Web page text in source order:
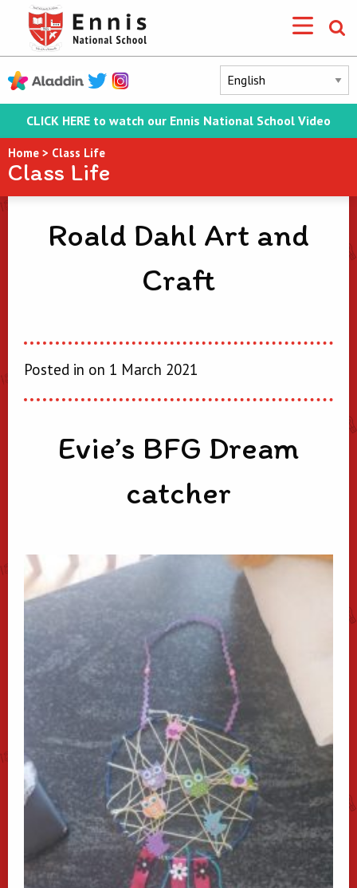
CLICK HERE to watch our Ennis National School Video
Home > Class Life
Class Life
Roald Dahl Art and
Craft
Posted in on 1 March 2021
Evie’s BFG Dream
catcher